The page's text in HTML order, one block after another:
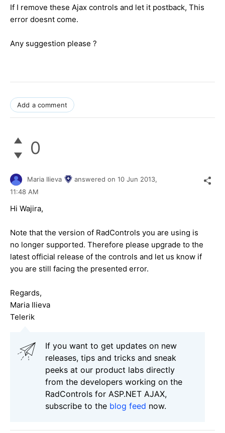
If I remove these Ajax controls and let it postback, This
error doesnt come.
Any suggestion please ?
Add a comment
0
Maria Ilieva answered on 10 Jun 2013,
11:48 AM
Hi Wajira,
Note that the version of RadControls you are using is
no longer supported. Therefore please upgrade to the
latest official release of the controls and let us know if
you are still facing the presented error.
Regards,
Maria Ilieva
Telerik
If you want to get updates on new
releases, tips and tricks and sneak
peeks at our product labs directly
from the developers working on the
RadControls for ASP.NET AJAX,
subscribe to the blog feed now.